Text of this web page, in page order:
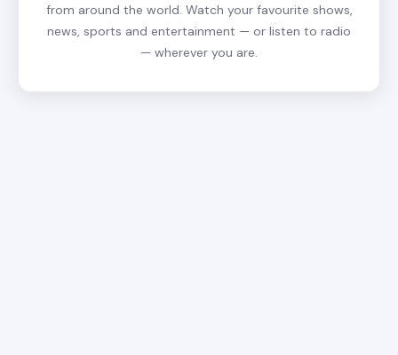
from around the world. Watch your favourite shows,
news, sports and entertainment — or listen to radio
— wherever you are.